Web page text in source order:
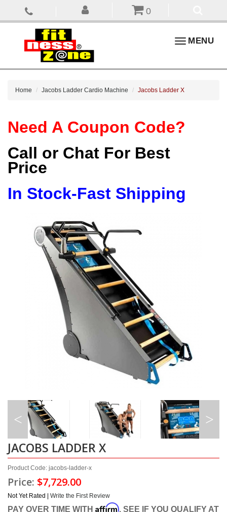
0
ToggleMENU
Home Jacobs Ladder Cardio Machine Jacobs Ladder X
Need A Coupon Code?
Call or Chat For Best
Price
In Stock-Fast Shipping
JACOBS LADDER X
Product Code: jacobs-ladder-x
Price: $7,729.00
Not Yet Rated | Write the First Review
PAY OVER TIME WITH Affirm. SEE IF YOU QUALIFY AT